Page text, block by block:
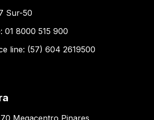
Sur-50
01 8000 515 900
line: (57) 604 2619500
Megacentro Pinares